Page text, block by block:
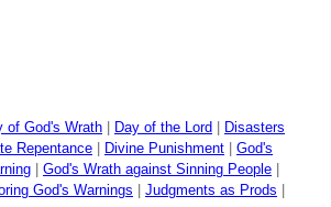
of God's Wrath Day of the Lord
Disasters
Repentance Divine Punishment
God's
God's Wrath against Sinning People
God's Warnings Judgments as Prods